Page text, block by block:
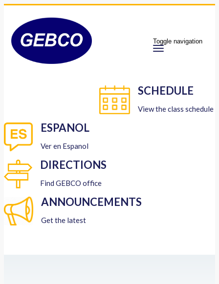
Toggle navigation
SCHEDULE
View the class schedule
ESPANOL
Ver en Espanol
DIRECTIONS
Find GEBCO office
ANNOUNCEMENTS
Get the latest